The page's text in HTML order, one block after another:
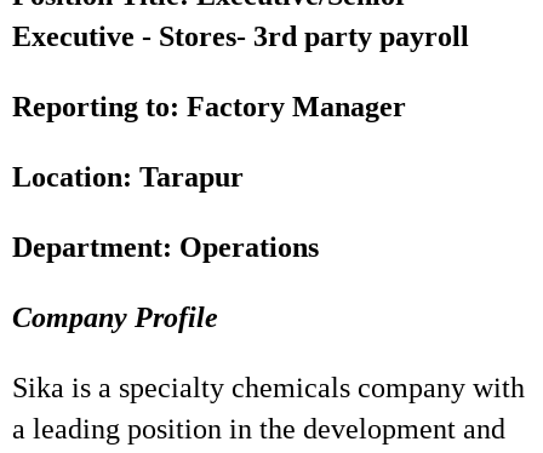
Executive - Stores- 3rd party payroll
Reporting to: Factory Manager
Location: Tarapur
Department: Operations
Company Profile
Sika is a specialty chemicals company with
a leading position in the development and